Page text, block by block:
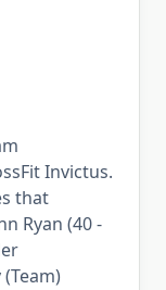
Invictus.
that
Ryan (40 -